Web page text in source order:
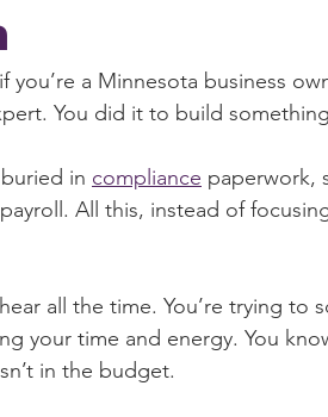
you’re a Minnesota business
You did it to build
in compliance paperwork,
All this, instead of
all the time. You’re trying to
your time and energy. You
in the budget.